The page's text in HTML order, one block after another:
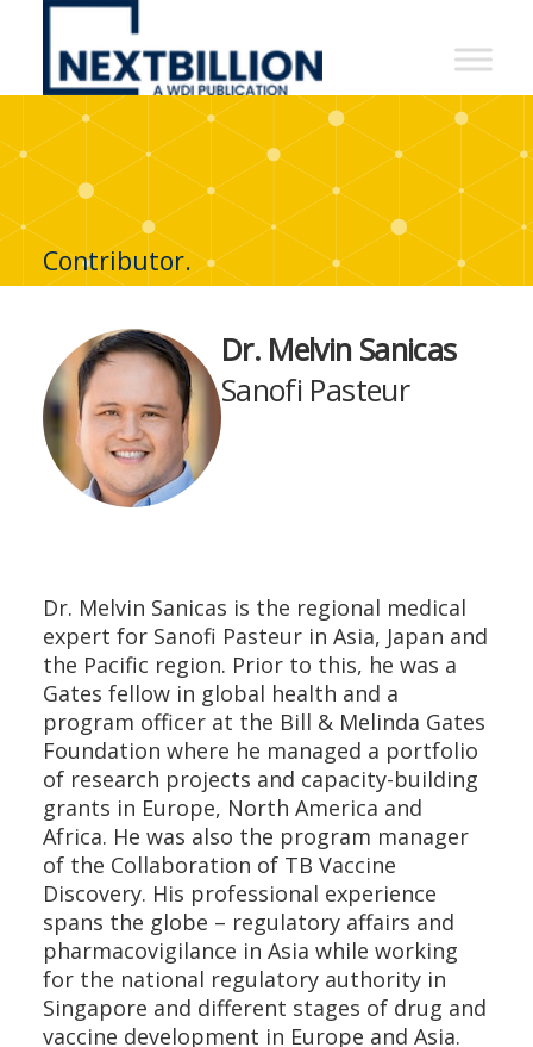
NextBillion
A
WDI
Publication
Contributor.
Dr. Melvin Sanicas
Sanofi Pasteur
Dr. Melvin Sanicas is the regional medical
expert for Sanofi Pasteur in Asia, Japan and
the Pacific region. Prior to this, he was a
Gates fellow in global health and a
program officer at the Bill & Melinda Gates
Foundation where he managed a portfolio
of research projects and capacity-building
grants in Europe, North America and
Africa. He was also the program manager
of the Collaboration of TB Vaccine
Discovery. His professional experience
spans the globe – regulatory affairs and
pharmacovigilance in Asia while working
for the national regulatory authority in
Singapore and different stages of drug and
vaccine development in Europe and Asia.